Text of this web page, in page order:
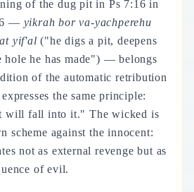
of the dug pit in Ps 7:16 in
— yikrah bor va-yachperehu
yif'al ("he digs a pit, deepens
hole he has made") — belongs
of the automatic retribution
the same principle:
will fall into it." The wicked is
scheme against the innocent:
not as external revenge but as
of evil.